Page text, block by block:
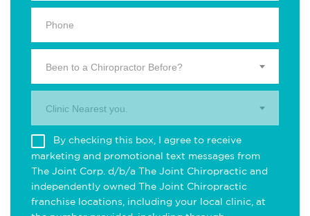
Been to a Chiropractor Before?
Clinic Nearest you.
By checking this box, I agree to receive
marketing and promotional text messages from
The Joint Corp. d/b/a The Joint Chiropractic and
independently owned The Joint Chiropractic
franchise locations, including your local clinic, at